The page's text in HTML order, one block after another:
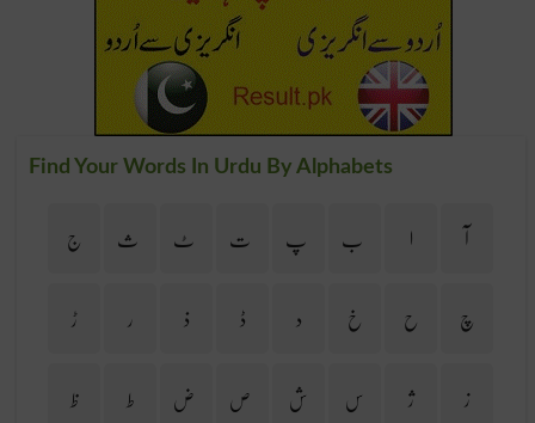
Find Your Words In Urdu By Alphabets
آ ا ب پ ت ٹ ث
ج
چ
ح خ د ڈ ذ ر
ڑ
ز
ژ س ش ص ض ط
ظ